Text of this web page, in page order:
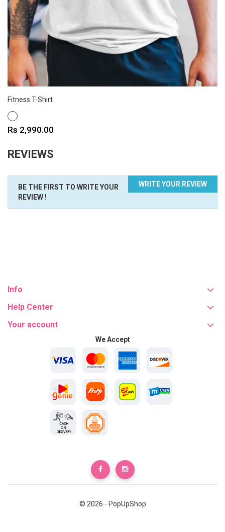
Fitness T-Shirt
WHITE
Price
Rs 2,990.00
REVIEWS
WRITE YOUR REVIEW
BE THE FIRST TO WRITE YOUR
REVIEW !
Info
Help Center
Your account
We Accept
© 2026 - PopUpShop